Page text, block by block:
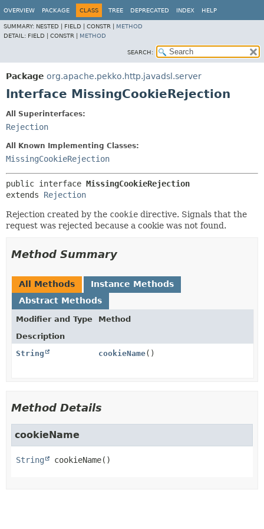
OVERVIEW PACKAGE CLASS TREE DEPRECATED INDEX HELP
SUMMARY: NESTED | FIELD | CONSTR | METHOD
DETAIL: FIELD | CONSTR | METHOD
SEARCH:
Package org.apache.pekko.http.javadsl.server
Interface MissingCookieRejection
All Superinterfaces:
Rejection
All Known Implementing Classes:
MissingCookieRejection
public interface MissingCookieRejection
extends Rejection
Rejection created by the cookie directive. Signals that the
request was rejected because a cookie was not found.
Method Summary
All Methods
Instance Methods
Abstract Methods
Modifier and Type
Method
Description
String
cookieName()
Method Details
cookieName
String cookieName()